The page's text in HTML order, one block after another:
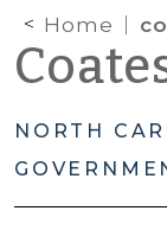
Home
NORTH